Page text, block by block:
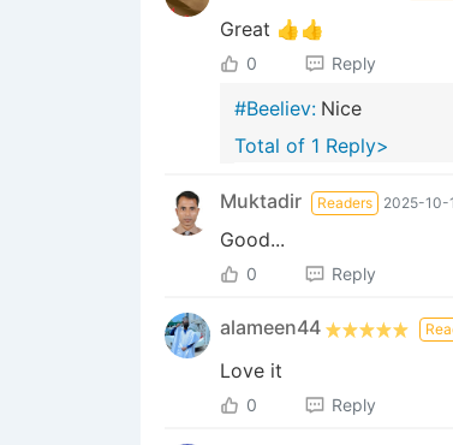
Great 👍👍
0 Reply
#Beeliev: Nice
Total of 1 Reply>
Muktadir Readers 2025-10-
Good...
0 Reply
alameen44
Love it
0 Reply